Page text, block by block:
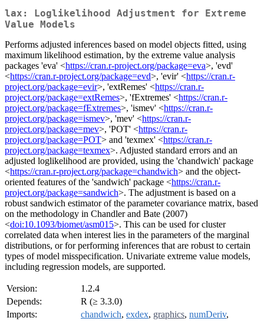
lax: Loglikelihood Adjustment for Extreme
Value Models
Performs adjusted inferences based on model objects fitted, using
maximum likelihood estimation, by the extreme value analysis
packages 'eva' <https://cran.r-project.org/package=eva>, 'evd'
<https://cran.r-project.org/package=evd>, 'evir' <https://cran.r-
project.org/package=evir>, 'extRemes' <https://cran.r-
project.org/package=extRemes>, 'fExtremes' <https://cran.r-
project.org/package=fExtremes>, 'ismev' <https://cran.r-
project.org/package=ismev>, 'mev' <https://cran.r-
project.org/package=mev>, 'POT' <https://cran.r-
project.org/package=POT> and 'texmex' <https://cran.r-
project.org/package=texmex>. Adjusted standard errors and an
adjusted loglikelihood are provided, using the 'chandwich' package
<https://cran.r-project.org/package=chandwich> and the object-
oriented features of the 'sandwich' package <https://cran.r-
project.org/package=sandwich>. The adjustment is based on a
robust sandwich estimator of the parameter covariance matrix, based
on the methodology in Chandler and Bate (2007)
<doi:10.1093/biomet/asm015>. This can be used for cluster
correlated data when interest lies in the parameters of the marginal
distributions, or for performing inferences that are robust to certain
types of model misspecification. Univariate extreme value models,
including regression models, are supported.
Version:
1.2.4
Depends:
R (≥ 3.3.0)
Imports:
chandwich, exdex, graphics, numDeriv,